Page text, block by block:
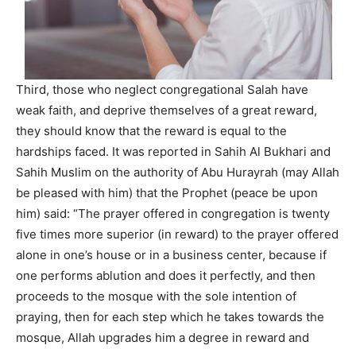
Third, those who neglect congregational Salah have
weak faith, and deprive themselves of a great reward,
they should know that the reward is equal to the
hardships faced. It was reported in Sahih Al Bukhari and
Sahih Muslim on the authority of Abu Hurayrah (may Allah
be pleased with him) that the Prophet (peace be upon
him) said: “The prayer offered in congregation is twenty
five times more superior (in reward) to the prayer offered
alone in one’s house or in a business center, because if
one performs ablution and does it perfectly, and then
proceeds to the mosque with the sole intention of
praying, then for each step which he takes towards the
mosque, Allah upgrades him a degree in reward and